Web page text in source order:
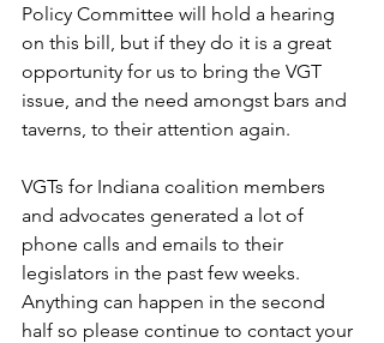
Policy Committee will hold a hearing
on this bill, but if they do it is a great
opportunity for us to bring the VGT
issue, and the need amongst bars and
taverns, to their attention again.
VGTs for Indiana coalition members
and advocates generated a lot of
phone calls and emails to their
legislators in the past few weeks.
Anything can happen in the second
half so please continue to contact your